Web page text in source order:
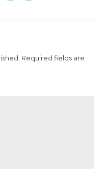
Required fields are